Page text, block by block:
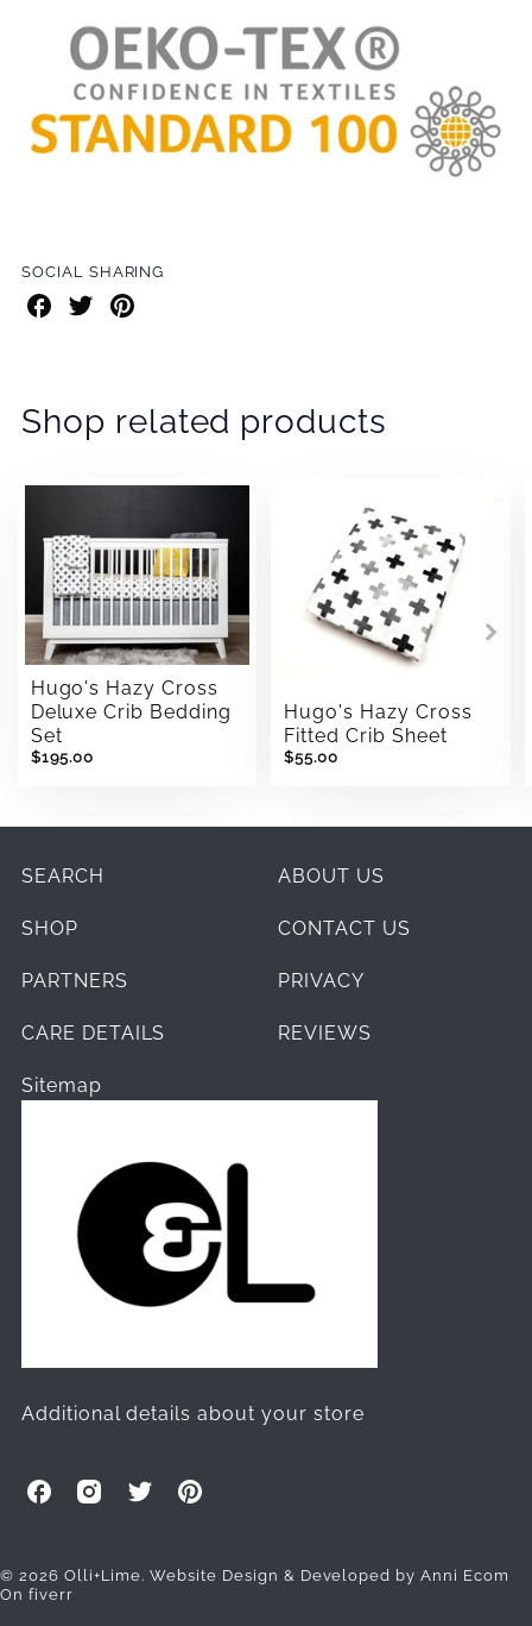
SOCIAL SHARING
Share
on
Share
on
Share
on
Shop related products
Hugo's Hazy Cross
Deluxe Crib Bedding
Set
$195.00
Hugo's Hazy Cross
Fitted Crib Sheet
$55.00
SEARCH ABOUT US
SHOP CONTACT US
PARTNERS PRIVACY
CARE DETAILS REVIEWS
Sitemap
Additional details about your store
O
i
+
O
i
+
O
i
O
i
© 2026 Olli+Lime.Website Design & Developed by Anni Ecom
On fiverr